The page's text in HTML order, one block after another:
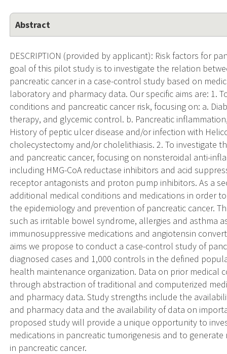
Abstract
DESCRIPTION (provided by applicant): Risk factors for
goal of this pilot study is to investigate the relation
pancreatic cancer in a case-control study based on
laboratory and pharmacy data. Our specific aims are: 1.
conditions and pancreatic cancer risk, focusing on: a.
therapy, and glycemic control. b. Pancreatic
History of peptic ulcer disease and/or infection with
cholecystectomy and/or cholelithiasis. 2. To investigate
and pancreatic cancer, focusing on nonsteroidal anti-
including HMG-CoA reductase inhibitors and acid
receptor antagonists and proton pump inhibitors. As a
additional medical conditions and medications in order
the epidemiology and prevention of pancreatic cancer.
such as irritable bowel syndrome, allergies and asthma
immunosuppressive medications and angiotensin
aims we propose to conduct a case-control study of
diagnosed cases and 1,000 controls in the defined
health maintenance organization. Data on prior
through abstraction of traditional and computerized
and pharmacy data. Study strengths include the
and pharmacy data and the availability of data on
proposed study will provide a unique opportunity to
medications in pancreatic tumorigenesis and to
in pancreatic cancer.